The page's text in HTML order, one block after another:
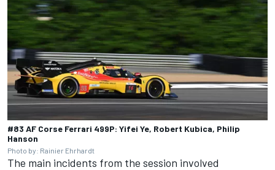
#83 AF Corse Ferrari 499P: Yifei Ye, Robert Kubica, Philip
Hanson
Photo by: Rainier Ehrhardt
The main incidents from the session involved